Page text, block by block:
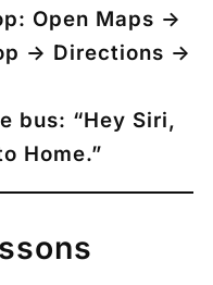
Open Maps →
→ Directions →
bus: “Hey Siri,
Home.”